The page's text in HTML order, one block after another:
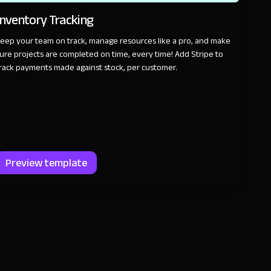
Tracking
your team on track, manage resources like a pro, and make
projects are completed on time, every time! Add Stripe to
payments made against stock, per customer.
Preview template